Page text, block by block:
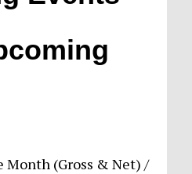
Month (Gross & Net) /